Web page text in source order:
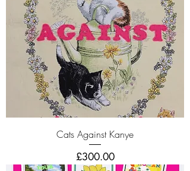
Cats Against Kanye
Price
£300.00